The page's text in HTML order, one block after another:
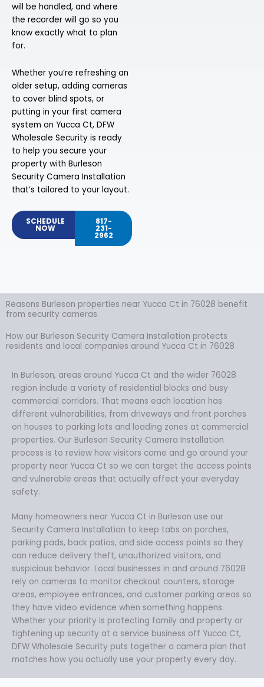
will be handled, and where
the recorder will go so you
know exactly what to plan
for.
Whether you’re refreshing an
older setup, adding cameras
to cover blind spots, or
putting in your first camera
system on Yucca Ct, DFW
Wholesale Security is ready
to help you secure your
property with Burleson
Security Camera Installation
that’s tailored to your layout.
SCHEDULE
NOW
817-
231-
2962
Reasons Burleson properties near Yucca Ct in 76028 benefit
from security cameras
How our Burleson Security Camera Installation protects
residents and local companies around Yucca Ct in 76028
In Burleson, areas around Yucca Ct and the wider 76028
region include a variety of residential blocks and busy
commercial corridors. That means each location has
different vulnerabilities, from driveways and front porches
on houses to parking lots and loading zones at commercial
properties. Our Burleson Security Camera Installation
process is to review how visitors come and go around your
property near Yucca Ct so we can target the access points
and vulnerable areas that actually affect your everyday
safety.
Many homeowners near Yucca Ct in Burleson use our
Security Camera Installation to keep tabs on porches,
parking pads, back patios, and side access points so they
can reduce delivery theft, unauthorized visitors, and
suspicious behavior. Local businesses in and around 76028
rely on cameras to monitor checkout counters, storage
areas, employee entrances, and customer parking areas so
they have video evidence when something happens.
Whether your priority is protecting family and property or
tightening up security at a service business off Yucca Ct,
DFW Wholesale Security puts together a camera plan that
matches how you actually use your property every day.